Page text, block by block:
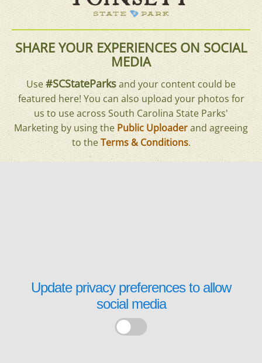
SHARE YOUR EXPERIENCES ON SOCIAL
MEDIA
Use#SCStateParksand your content could be
featured here! You can also upload your photos for
us to use across South Carolina State Parks'
Marketing by using the Public Uploaderand agreeing
to theTerms & Conditions.
Update privacy preferences to allow
social media